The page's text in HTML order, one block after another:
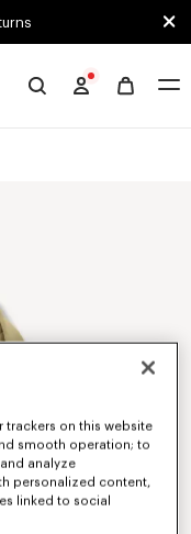
trackers on this website
smooth operation; to
analyze
personalized content,
linked to social